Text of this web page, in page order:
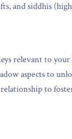
and siddhis
relevant to
aspects to
to